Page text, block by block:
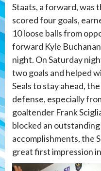
Staats, a forward, was
scored four goals,
10 loose balls from
forward Kyle
night. On Saturday
two goals and helped
Seals to stay ahead,
defense, especially
goaltender Frank
blocked an
accomplishments, the
great first impression